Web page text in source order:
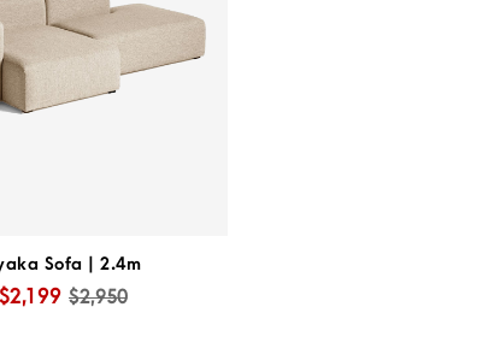
Sofa | 2.4m
$2,199 $2,950